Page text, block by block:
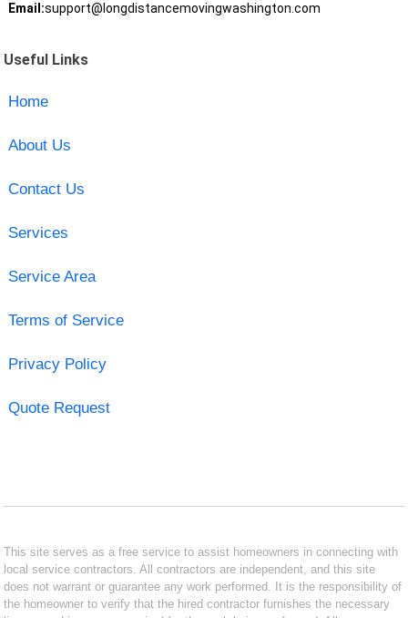
Email:support@longdistancemovingwashington.com
Useful Links
Home
About Us
Contact Us
Services
Service Area
Terms of Service
Privacy Policy
Quote Request
This site serves as a free service to assist homeowners in connecting with
local service contractors. All contractors are independent, and this site
does not warrant or guarantee any work performed. It is the responsibility of
the homeowner to verify that the hired contractor furnishes the necessary